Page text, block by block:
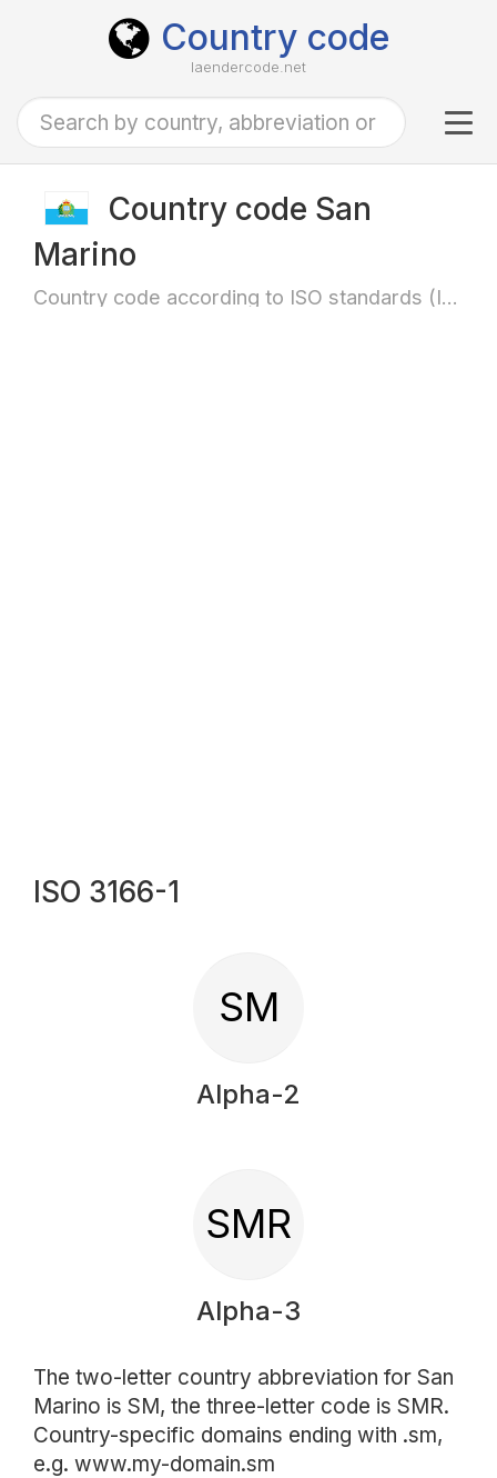
Country code
laendercode.net
Country code San
Marino
Country code according to ISO standards (ISO-3166)
ISO 3166-1
SM
Alpha-2
SMR
Alpha-3
The two-letter country abbreviation for San
Marino is SM, the three-letter code is SMR.
Country-specific domains ending with .sm,
e.g. www.my-domain.sm